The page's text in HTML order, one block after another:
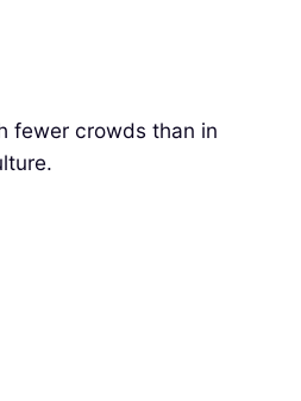
fewer crowds than in